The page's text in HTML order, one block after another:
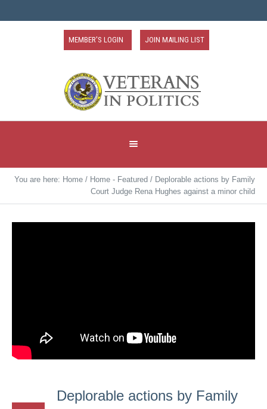
MEMBER'S LOGIN JOIN MAILING LIST
You are here: Home / Home - Featured / Deplorable actions by Family
Court Judge Rena Hughes against a minor child
Deplorable actions by Family